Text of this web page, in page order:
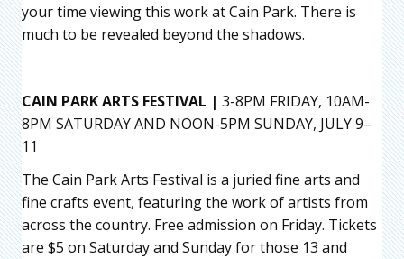
your time viewing this work at Cain Park. There is
much to be revealed beyond the shadows.
CAIN PARK ARTS FESTIVAL | 3-8PM FRIDAY, 10AM-
8PM SATURDAY AND NOON-5PM SUNDAY, JULY 9–
11
The Cain Park Arts Festival is a juried fine arts and
fine crafts event, featuring the work of artists from
across the country. Free admission on Friday. Tickets
are $5 on Saturday and Sunday for those 13 and